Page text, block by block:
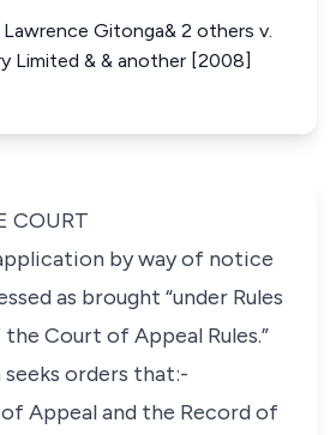
Lawrence Gitonga& 2 others v.
Limited & & another [2008]
COURT
by way of notice
as brought “under Rules
Court of Appeal Rules.”
orders that:-
Appeal and the Record of